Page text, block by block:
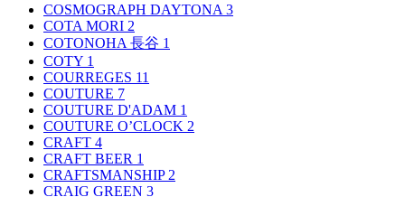
COSMOGRAPH DAYTONA 3
COTA MORI 2
COTONOHA 長谷 1
COTY 1
COURREGES 11
COUTURE 7
COUTURE D'ADAM 1
COUTURE O’CLOCK 2
CRAFT 4
CRAFT BEER 1
CRAFTSMANSHIP 2
CRAIG GREEN 3